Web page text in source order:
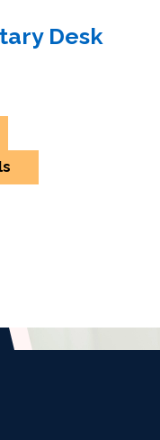
Desk